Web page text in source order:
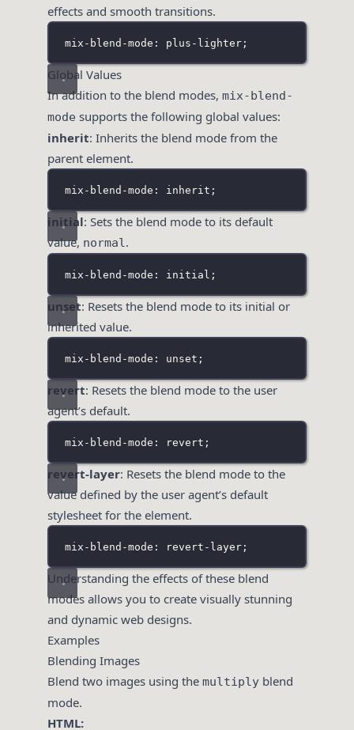
effects and smooth transitions.
mix-blend-mode: plus-lighter;
Global Values
In addition to the blend modes, mix-blend-
mode supports the following global values:
inherit: Inherits the blend mode from the
parent element.
mix-blend-mode: inherit;
initial: Sets the blend mode to its default
value, normal.
mix-blend-mode: initial;
unset: Resets the blend mode to its initial or
inherited value.
mix-blend-mode: unset;
revert: Resets the blend mode to the user
agent’s default.
mix-blend-mode: revert;
revert-layer: Resets the blend mode to the
value defined by the user agent’s default
stylesheet for the element.
mix-blend-mode: revert-layer;
Understanding the effects of these blend
modes allows you to create visually stunning
and dynamic web designs.
Examples
Blending Images
Blend two images using the multiply blend
mode.
HTML: